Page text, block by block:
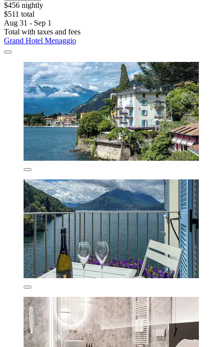
$456 nightly
$511 total
Aug 31 - Sep 1
Total with taxes and fees
Grand Hotel Menaggio